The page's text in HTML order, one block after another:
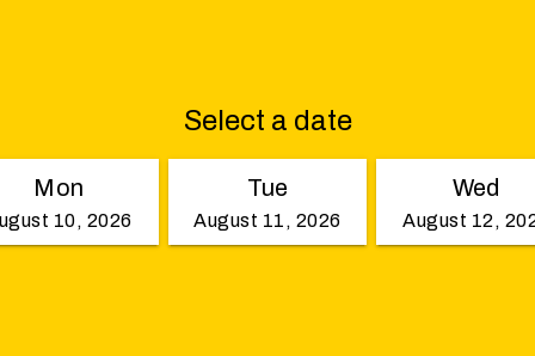
Select a date
Mon
10, 2026
Tue
August 11, 2026
Wed
August 12,